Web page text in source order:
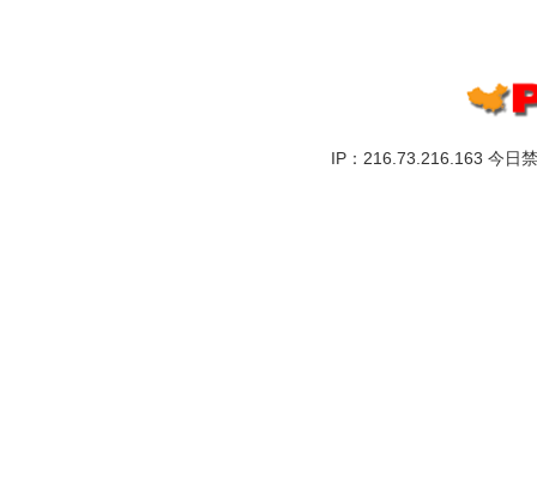
IP：216.73.216.163 今日